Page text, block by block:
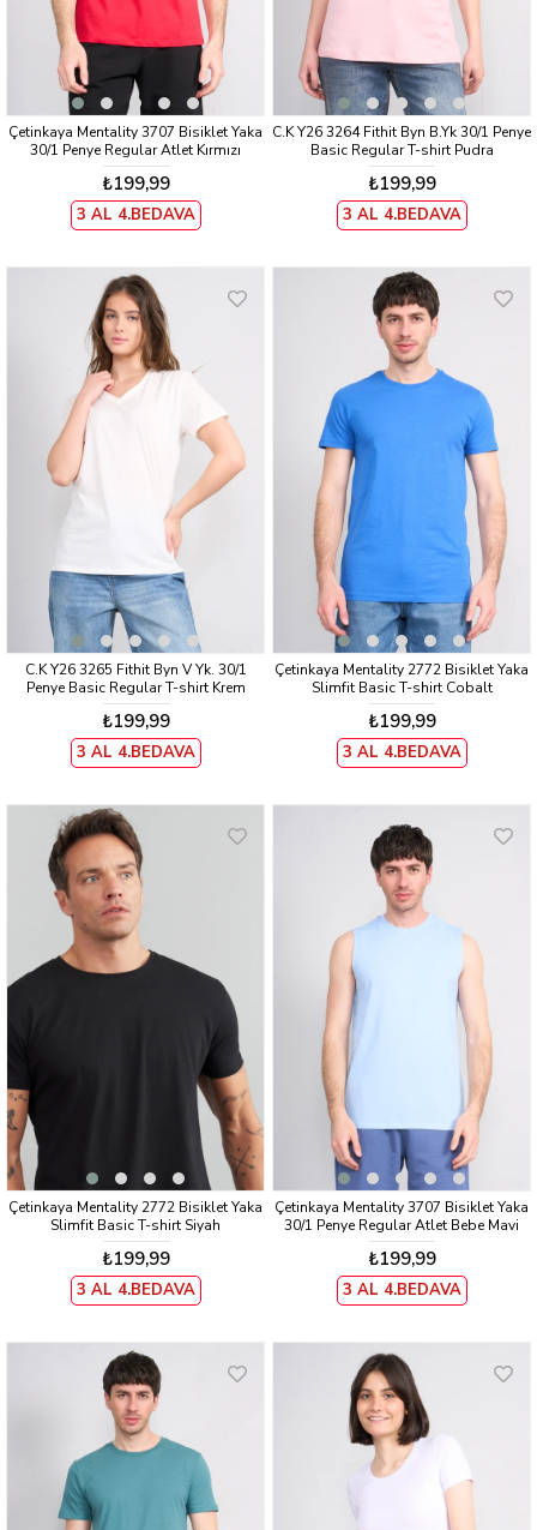
Çetinkaya Mentality 3707 Bisiklet Yaka
30/1 Penye Regular Atlet Kırmızı
₺199,99
3 AL 4.BEDAVA
C.K Y26 3264 Fithit Byn B.Yk 30/1 Penye
Basic Regular T-shirt Pudra
₺199,99
3 AL 4.BEDAVA
C.K Y26 3265 Fithit Byn V Yk. 30/1
Penye Basic Regular T-shirt Krem
₺199,99
3 AL 4.BEDAVA
Çetinkaya Mentality 2772 Bisiklet Yaka
Slimfit Basic T-shirt Cobalt
₺199,99
3 AL 4.BEDAVA
Çetinkaya Mentality 2772 Bisiklet Yaka
Slimfit Basic T-shirt Siyah
₺199,99
3 AL 4.BEDAVA
Çetinkaya Mentality 3707 Bisiklet Yaka
30/1 Penye Regular Atlet Bebe Mavi
₺199,99
3 AL 4.BEDAVA